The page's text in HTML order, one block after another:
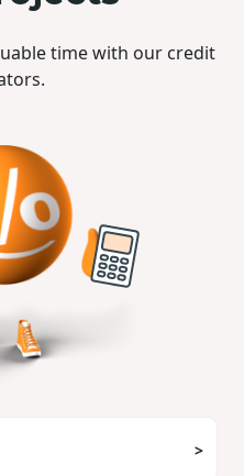
time with our credit
>